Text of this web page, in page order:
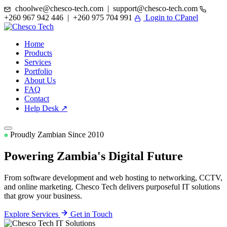
choolwe@chesco-tech.com | support@chesco-tech.com
+260 967 942 446 | +260 975 704 991
Login to CPanel
Home
Products
Services
Portfolio
About Us
FAQ
Contact
Help Desk ↗
Proudly Zambian Since 2010
Powering Zambia's Digital Future
From software development and web hosting to networking, CCTV,
and online marketing. Chesco Tech delivers purposeful IT solutions
that grow your business.
Explore Services Get in Touch